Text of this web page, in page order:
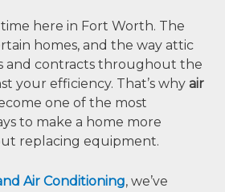
here in Fort Worth. The
homes, and the way attic
and contracts throughout the
your efficiency. That’s why air
one of the most
to make a home more
replacing equipment.
Air Conditioning, we’ve